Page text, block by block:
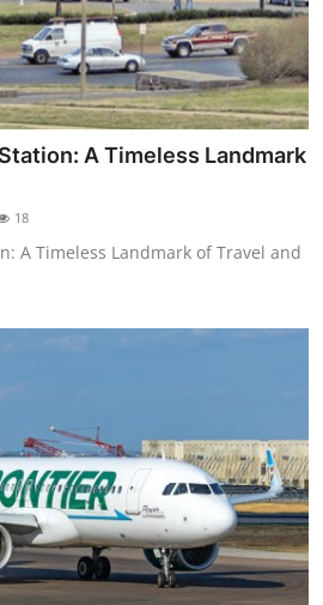
A Timeless Landmark
18
A Timeless Landmark of Travel and